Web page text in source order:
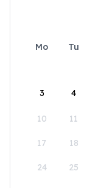
Mo Tu
3 4
10 11
17 18
24 25